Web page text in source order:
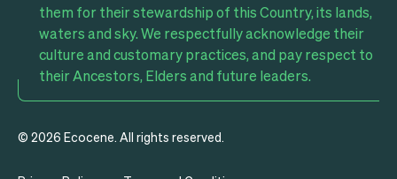
them for their stewardship of this Country, its lands,
waters and sky. We respectfully acknowledge their
culture and customary practices, and pay respect to
their Ancestors, Elders and future leaders.
© 2026 Ecocene. All rights reserved.